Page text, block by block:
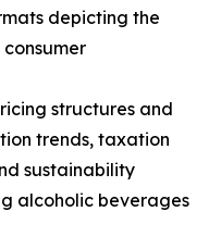
depicting the
structures and
trends, taxation
sustainability
alcoholic beverages